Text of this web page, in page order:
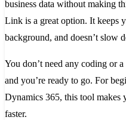
business data without making
Link is a great option. It keeps
background, and doesn’t slow
You don’t need any coding or
and you’re ready to go. For
Dynamics 365, this tool makes
faster.